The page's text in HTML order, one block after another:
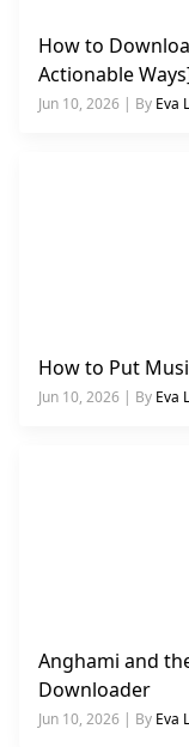
How to
Actionable
Jun 10, 2026 | By Eva
How to Put
Jun 10, 2026 | By Eva
Anghami and
Downloader
Jun 10, 2026 | By Eva